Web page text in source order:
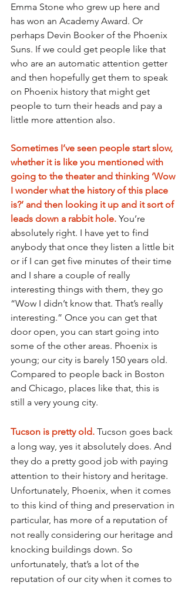
Emma Stone who grew up here and
has won an Academy Award. Or
perhaps Devin Booker of the Phoenix
Suns. If we could get people like that
who are an automatic attention getter
and then hopefully get them to speak
on Phoenix history that might get
people to turn their heads and pay a
little more attention also.
Sometimes I’ve seen people start slow,
whether it is like you mentioned with
going to the theater and thinking ‘Wow
I wonder what the history of this place
is?’ and then looking it up and it sort of
leads down a rabbit hole. You’re
absolutely right. I have yet to find
anybody that once they listen a little bit
or if I can get five minutes of their time
and I share a couple of really
interesting things with them, they go
“Wow I didn’t know that. That’s really
interesting.” Once you can get that
door open, you can start going into
some of the other areas. Phoenix is
young; our city is barely 150 years old.
Compared to people back in Boston
and Chicago, places like that, this is
still a very young city.
Tucson is pretty old. Tucson goes back
a long way, yes it absolutely does. And
they do a pretty good job with paying
attention to their history and heritage.
Unfortunately, Phoenix, when it comes
to this kind of thing and preservation in
particular, has more of a reputation of
not really considering our heritage and
knocking buildings down. So
unfortunately, that’s a lot of the
reputation of our city when it comes to